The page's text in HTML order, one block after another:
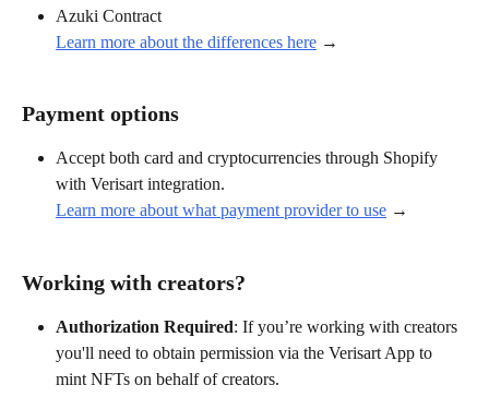
Azuki Contract
Learn more about the differences here →
Payment options
Accept both card and cryptocurrencies through Shopify
with Verisart integration.
Learn more about what payment provider to use →
Working with creators?
Authorization Required: If you’re working with creators
you'll need to obtain permission via the Verisart App to
mint NFTs on behalf of creators.